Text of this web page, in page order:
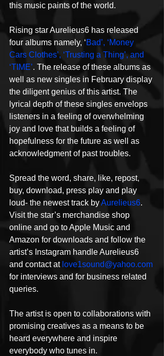
this music paints of the world.
Rising star Aurelieus6 has released
four albums namely, ‘Bad’, ‘Money
Cars Clothes’, ‘Trusting a Thing’, and
‘TIME’. The release of these albums as
well as new singles in February display
the diligent genius of this artist. The
lyrical depth of these singles envelops
listeners in a feeling of overwhelming
joy and love that builds a feeling of
hopefulness for the future as well as
acknowledgment of past troubles.
Spread the word, share, like, repost,
buy, download, press play and play
loud- the newest track by Aurelieus6.
Visit the star’s merchandise shop
online and go to Apple Music and
Amazon for downloads and follow the
artist’s Instagram handle Aurelieus6
and contact at love1sound@yahoo.com
for interviews and for business related
queries.
The artist is open to collaborations with
promising creatives as a means to be
heard everywhere and inspire
everybody who tunes in.